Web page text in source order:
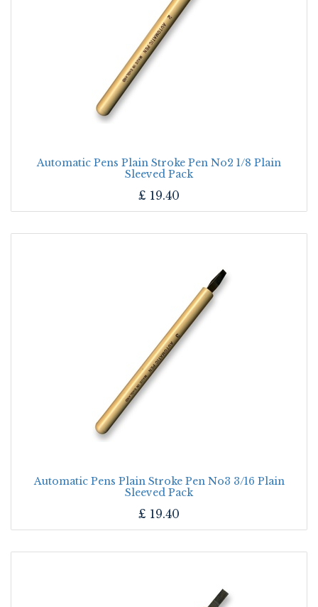
Automatic Pens Plain Stroke Pen No2 1/8 Plain
Sleeved Pack
£ 19.40
Automatic Pens Plain Stroke Pen No3 3/16 Plain
Sleeved Pack
£ 19.40